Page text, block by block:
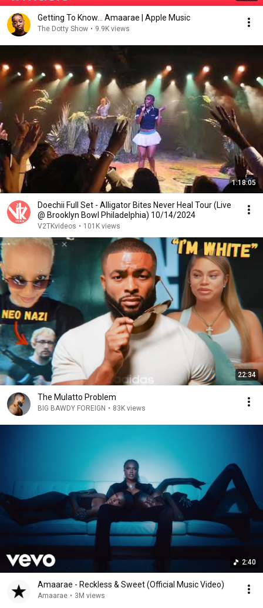
Getting To Know... Amaarae | Apple Music
The Dotty Show • 9.9K views
1:18:05
Doechii Full Set - Alligator Bites Never Heal Tour (Live
@ Brooklyn Bowl Philadelphia) 10/14/2024
V2TKvideos • 101K views
22:34
The Mulatto Problem
BIG BAWDY FOREIGN • 83K views
2:40
Amaarae - Reckless & Sweet (Official Music Video)
Amaarae • 3M views